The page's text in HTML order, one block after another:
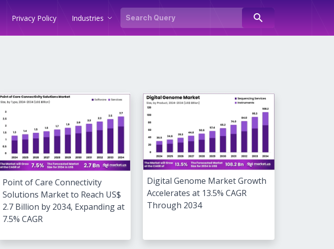
Privacy Policy Industries search
Point of Care Connectivity
Solutions Market to Reach US$
2.7 Billion by 2034, Expanding at
7.5% CAGR
Digital Genome Market Growth
Accelerates at 13.5% CAGR
Through 2034